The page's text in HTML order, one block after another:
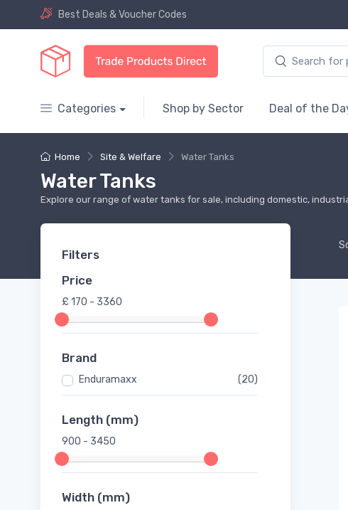
Best Deals & Voucher Codes
Categories Shop by Sector Deal of the
Home Site & Welfare Water Tanks
Water Tanks
Explore our range of water tanks for sale, including domestic,
Filters
Price
£ 170 - 3360
Brand
Enduramaxx (20)
Length (mm)
900 - 3450
Width (mm)